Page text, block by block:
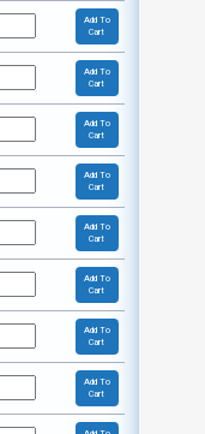
Add To
Cart
Add To
Cart
Add To
Cart
Add To
Cart
Add To
Cart
Add To
Cart
Add To
Cart
Add To
Cart